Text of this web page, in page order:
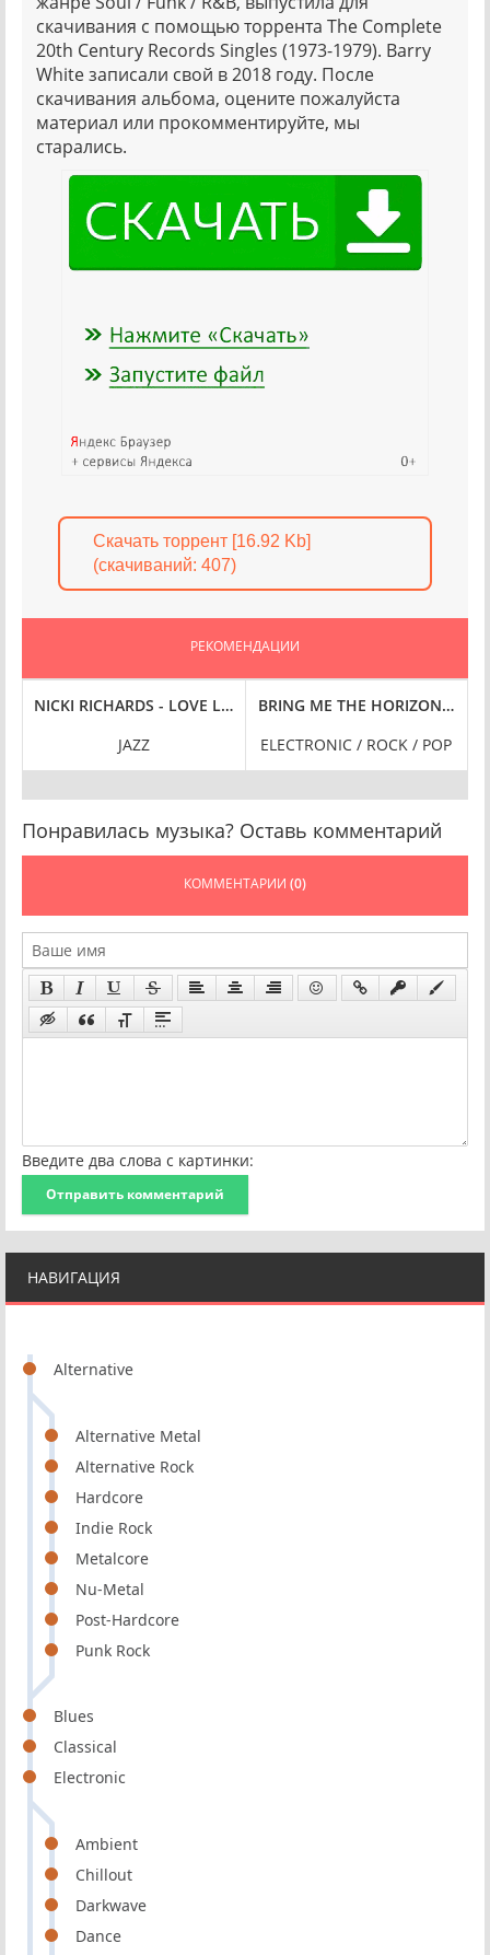
НАВИГАЦИЯ
Alternative
Alternative Metal
Alternative Rock
Hardcore
Indie Rock
Metalcore
Nu-Metal
Post-Hardcore
Punk Rock
Blues
Classical
Electronic
Ambient
Chillout
Darkwave
Dance
скачивания с помощью торрента The Complete
20th Century Records Singles (1973-1979). Barry
White записали свой в 2018 году. После
скачивания альбома, оцените пожалуйста
материал или прокомментируйте, мы
старались.
Скачать торрент [16.92 Kb]
(cкачиваний: 407)
РЕКОМЕНДАЦИИ
SYMPHONIES, VOL. 5 [24-BIT HI-RES] (2024) FLAC
NICKI RICHARDS - LOVE LIFE [24-BIT HI-RES] (2025) FLAC
JAZZ
BRING ME THE HORIZON -
ELECTRONIC / ROCK / POP
Понравилась музыка? Оставь комментарий
КОММЕНТАРИИ (0)
Введите два слова с картинки:
Отправить комментарий